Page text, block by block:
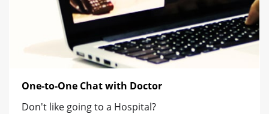
One-to-One Chat with Doctor
Don't like going to a Hospital?